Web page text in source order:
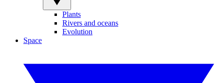
Plants
Rivers and oceans
Evolution
Space